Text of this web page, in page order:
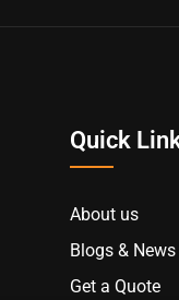
Quick
About us
Blogs & News
Get a Quote